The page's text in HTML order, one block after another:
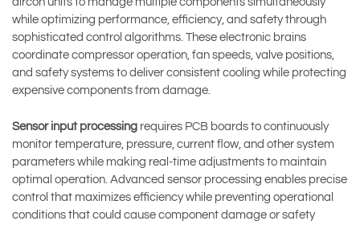
while optimizing performance, efficiency, and safety through
sophisticated control algorithms. These electronic brains
coordinate compressor operation, fan speeds, valve positions,
and safety systems to deliver consistent cooling while protecting
expensive components from damage.
Sensor input processing requires PCB boards to continuously
monitor temperature, pressure, current flow, and other system
parameters while making real-time adjustments to maintain
optimal operation. Advanced sensor processing enables precise
control that maximizes efficiency while preventing operational
conditions that could cause component damage or safety